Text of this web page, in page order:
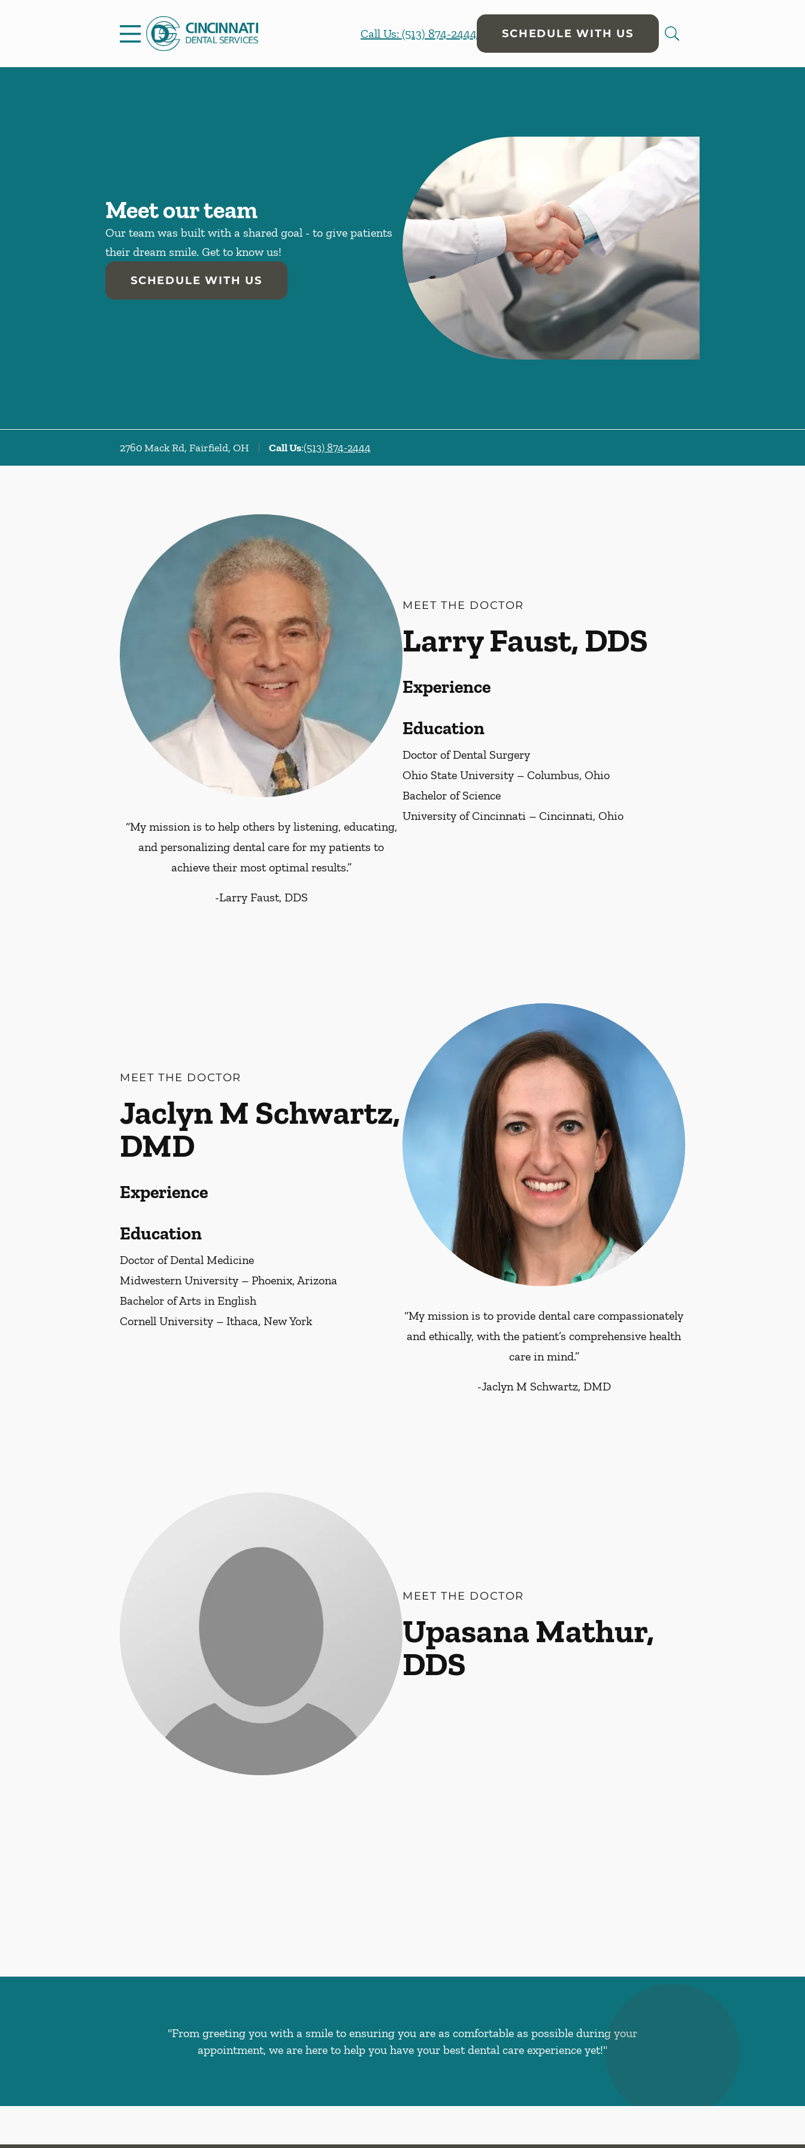
Call Us: (513) 874-2444
SCHEDULE WITH US
Meet our team
Our team was built with a shared goal - to give patients
their dream smile. Get to know us!
SCHEDULE WITH US
2760 Mack Rd, Fairfield, OH Call Us:(513) 874-2444
“My mission is to help others by listening, educating,
and personalizing dental care for my patients to
achieve their most optimal results.”
-Larry Faust, DDS
MEET THE DOCTOR
Larry Faust, DDS
Experience
Education
Doctor of Dental Surgery
Ohio State University – Columbus, Ohio
Bachelor of Science
University of Cincinnati – Cincinnati, Ohio
“My mission is to provide dental care compassionately
and ethically, with the patient’s comprehensive health
care in mind.”
-Jaclyn M Schwartz, DMD
MEET THE DOCTOR
Jaclyn M Schwartz,
DMD
Experience
Education
Doctor of Dental Medicine
Midwestern University – Phoenix, Arizona
Bachelor of Arts in English
Cornell University – Ithaca, New York
MEET THE DOCTOR
Upasana Mathur,
DDS
"From greeting you with a smile to ensuring you are as comfortable as possible during your
appointment, we are here to help you have your best dental care experience yet!"